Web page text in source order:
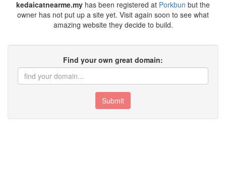
kedaicatnearme.my has been registered at Porkbun but the
owner has not put up a site yet. Visit again soon to see what
amazing website they decide to build.
Find your own great domain:
Submit